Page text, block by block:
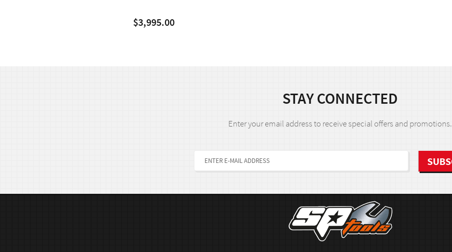
$3,995.00
STAY CONNECTED
Enter your email address to receive special offers and promotions.